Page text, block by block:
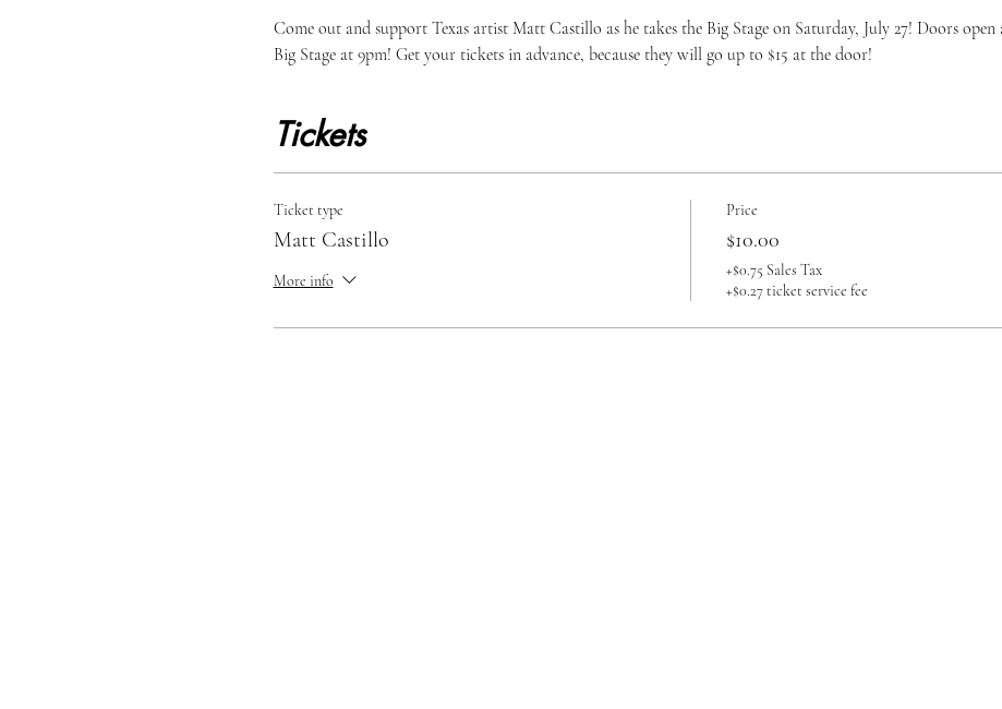
Come out and support Texas artist Matt Castillo as he takes the Big Stage on Saturday, July 27! Doors
Big Stage at 9pm! Get your tickets in advance, because they will go up to $15 at the door!
Tickets
Ticket type
Matt Castillo
More info
Price
$10.00
+$0.75 Sales Tax
+$0.27 ticket service fee